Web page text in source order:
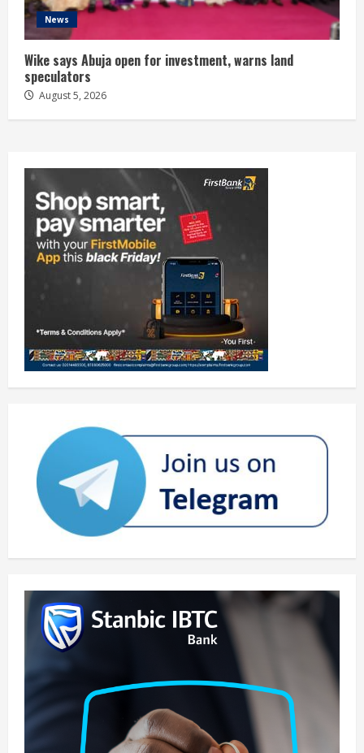
News
Wike says Abuja open for investment, warns land
speculators
August 5, 2026